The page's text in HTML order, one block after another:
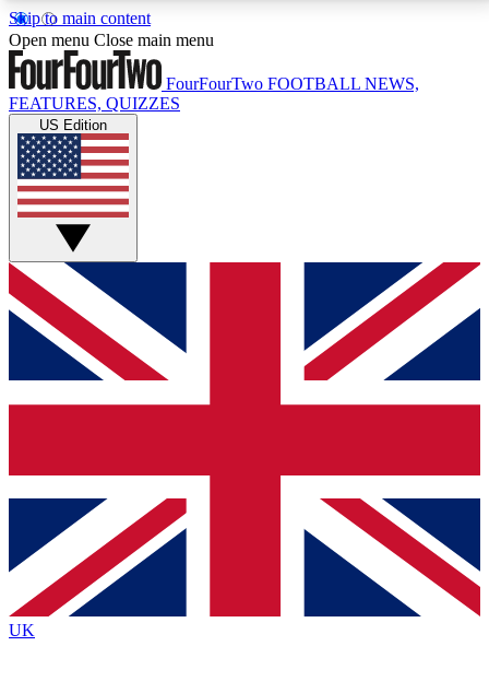
Skip to main content
17
MEMBER FEATURESACCESS AVAILABLE
Live Q&A Sessions
Weekly interactive sessions
GET CLUB ACCESS QUICK
For the quickest way to join, simply enter your email
below and get access. We will send a confirmation
and sign you up to our newsletter to keep you
Contact me with news and offers from other Future
brands
By submitting your information you agree to the Terms & Conditionsand
Privacy
Policyand are aged 16 or over.
Open menu Close main menu
FourFourTwo FOOTBALL NEWS,
FEATURES, QUIZZES
US Edition
UK